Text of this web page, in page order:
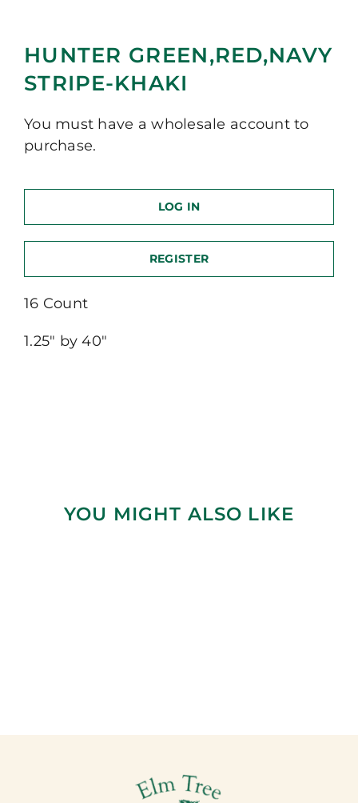
HUNTER GREEN,RED,NAVY
STRIPE-KHAKI
You must have a wholesale account to
purchase.
LOG IN
REGISTER
16 Count
1.25″ by 40″
YOU MIGHT ALSO LIKE